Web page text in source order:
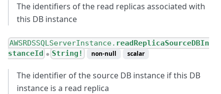
The identifiers of the read replicas associated with
this DB instance
AWSRDSSQLServerInstance. readReplicaSourceDBIn
stanceId ● String! non-null scalar
The identifier of the source DB instance if this DB
instance is a read replica